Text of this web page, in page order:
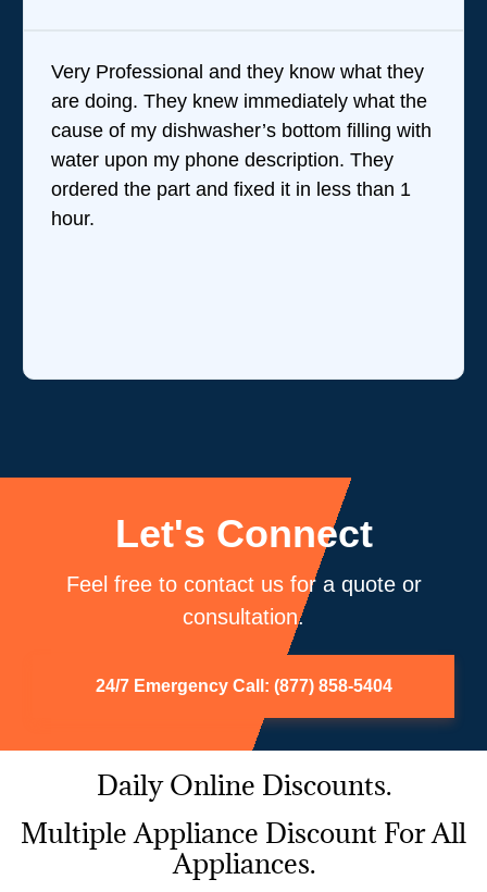
Very Professional and they know what they
are doing. They knew immediately what the
cause of my dishwasher’s bottom filling with
water upon my phone description. They
ordered the part and fixed it in less than 1
hour.
Let's Connect
Feel free to contact us for a quote or
consultation.
24/7 Emergency Call: (877) 858-5404
Daily Online Discounts.
Multiple Appliance Discount For All
Appliances.